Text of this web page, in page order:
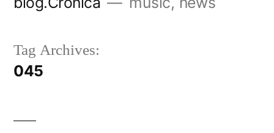
Tag Archives:
045